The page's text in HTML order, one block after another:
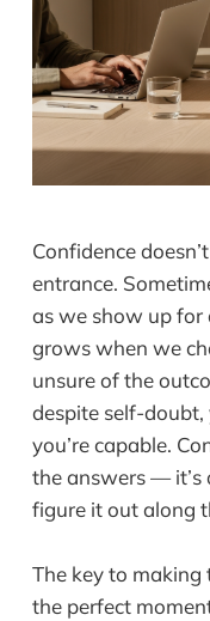
Confidence
entrance.
as we show up for
grows when we
unsure of the
despite self-
you’re capable.
the answers —
figure it out along
The key to making
the perfect